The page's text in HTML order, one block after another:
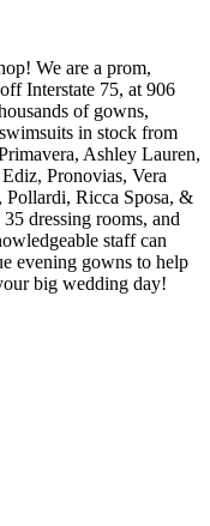
We are a prom,
Interstate 75, at 906
of gowns,
in stock from
Ashley Lauren,
Pronovias, Vera
Ricca Sposa, &
dressing rooms, and
staff can
evening gowns to help
big wedding day!